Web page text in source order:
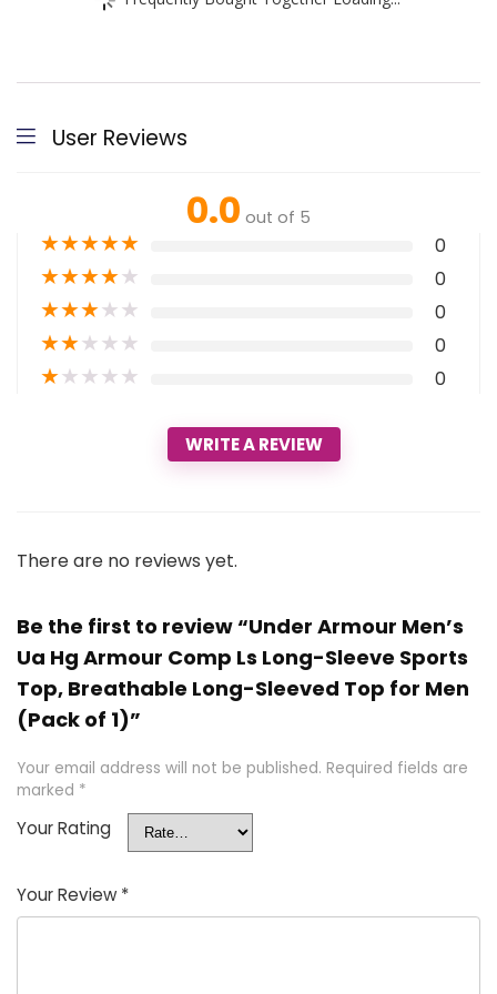
User Reviews
0.0 out of 5
★★★★★ 0
★★★★★ 0
★★★★★ 0
★★★★★ 0
★★★★★ 0
WRITE A REVIEW
There are no reviews yet.
Be the first to review “Under Armour Men’s
Ua Hg Armour Comp Ls Long-Sleeve Sports
Top, Breathable Long-Sleeved Top for Men
(Pack of 1)”
Your email address will not be published. Required fields are
marked *
Your Rating
Your Review *